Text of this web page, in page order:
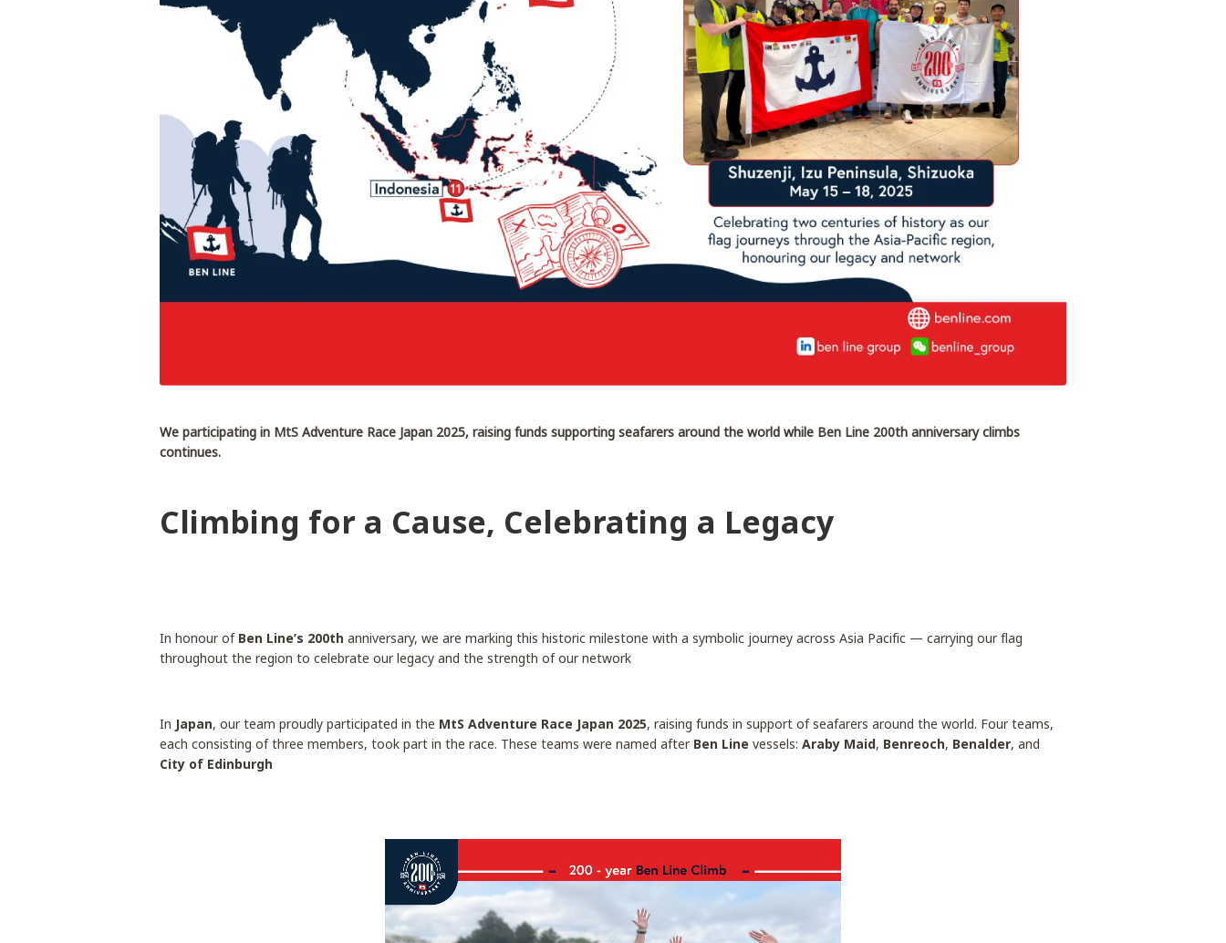
We participating in MtS Adventure Race Japan 2025, raising funds supporting seafarers around the world while Ben Line 200th anniversary climbs
continues.
Climbing for a Cause, Celebrating a Legacy
In honour of Ben Line’s 200th anniversary, we are marking this historic milestone with a symbolic journey across Asia Pacific — carrying our flag
throughout the region to celebrate our legacy and the strength of our network
In Japan, our team proudly participated in the MtS Adventure Race Japan 2025, raising funds in support of seafarers around the world. Four teams,
each consisting of three members, took part in the race. These teams were named after Ben Line vessels:Araby Maid, Benreoch, Benalder, and
City of Edinburgh